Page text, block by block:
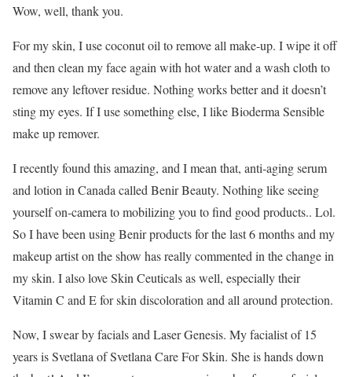
Wow, well, thank you.
For my skin, I use coconut oil to remove all make-up. I wipe it off
and then clean my face again with hot water and a wash cloth to
remove any leftover residue. Nothing works better and it doesn’t
sting my eyes. If I use something else, I like Bioderma Sensible
make up remover.
I recently found this amazing, and I mean that, anti-aging serum
and lotion in Canada called Benir Beauty. Nothing like seeing
yourself on-camera to mobilizing you to find good products.. Lol.
So I have been using Benir products for the last 6 months and my
makeup artist on the show has really commented in the change in
my skin. I also love Skin Ceuticals as well, especially their
Vitamin C and E for skin discoloration and all around protection.
Now, I swear by facials and Laser Genesis. My facialist of 15
years is Svetlana of Svetlana Care For Skin. She is hands down